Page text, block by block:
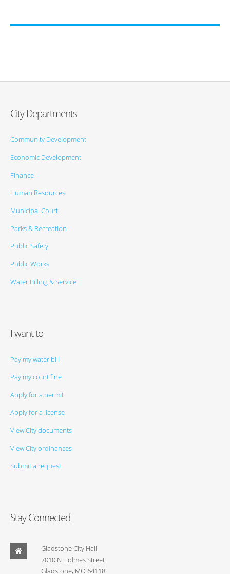
City Departments
Community Development
Economic Development
Finance
Human Resources
Municipal Court
Parks & Recreation
Public Safety
Public Works
Water Billing & Service
I want to
Pay my water bill
Pay my court fine
Apply for a permit
Apply for a license
View City documents
View City ordinances
Submit a request
Stay Connected
Gladstone City Hall
7010 N Holmes Street
Gladstone, MO 64118